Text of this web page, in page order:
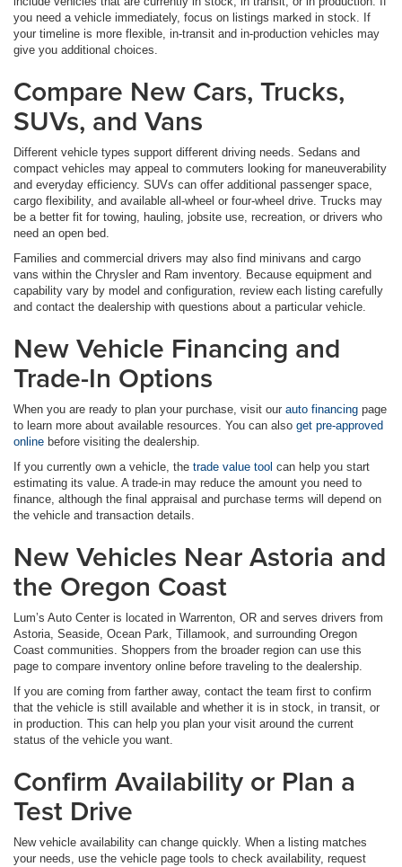
you need a vehicle immediately, focus on listings marked in stock. If
your timeline is more flexible, in-transit and in-production vehicles may
give you additional choices.
Compare New Cars, Trucks,
SUVs, and Vans
Different vehicle types support different driving needs. Sedans and
compact vehicles may appeal to commuters looking for maneuverability
and everyday efficiency. SUVs can offer additional passenger space,
cargo flexibility, and available all-wheel or four-wheel drive. Trucks may
be a better fit for towing, hauling, jobsite use, recreation, or drivers who
need an open bed.
Families and commercial drivers may also find minivans and cargo
vans within the Chrysler and Ram inventory. Because equipment and
capability vary by model and configuration, review each listing carefully
and contact the dealership with questions about a particular vehicle.
New Vehicle Financing and
Trade-In Options
When you are ready to plan your purchase, visit our auto financing page
to learn more about available resources. You can also get pre-approved
online before visiting the dealership.
If you currently own a vehicle, the trade value tool can help you start
estimating its value. A trade-in may reduce the amount you need to
finance, although the final appraisal and purchase terms will depend on
the vehicle and transaction details.
New Vehicles Near Astoria and
the Oregon Coast
Lum’s Auto Center is located in Warrenton, OR and serves drivers from
Astoria, Seaside, Ocean Park, Tillamook, and surrounding Oregon
Coast communities. Shoppers from the broader region can use this
page to compare inventory online before traveling to the dealership.
If you are coming from farther away, contact the team first to confirm
that the vehicle is still available and whether it is in stock, in transit, or
in production. This can help you plan your visit around the current
status of the vehicle you want.
Confirm Availability or Plan a
Test Drive
New vehicle availability can change quickly. When a listing matches
your needs, use the vehicle page tools to check availability, request